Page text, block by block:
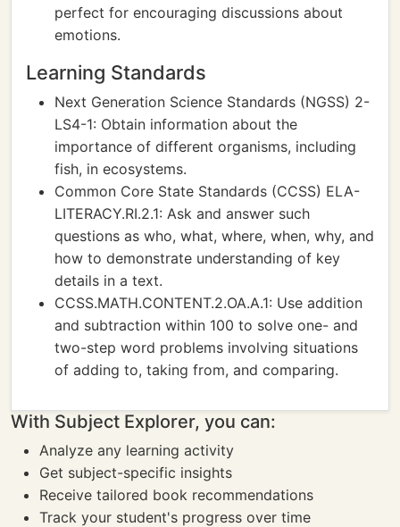
perfect for encouraging discussions about
emotions.
Learning Standards
Next Generation Science Standards (NGSS) 2-
LS4-1: Obtain information about the
importance of different organisms, including
fish, in ecosystems.
Common Core State Standards (CCSS) ELA-
LITERACY.RI.2.1: Ask and answer such
questions as who, what, where, when, why, and
how to demonstrate understanding of key
details in a text.
CCSS.MATH.CONTENT.2.OA.A.1: Use addition
and subtraction within 100 to solve one- and
two-step word problems involving situations
of adding to, taking from, and comparing.
With Subject Explorer, you can:
Analyze any learning activity
Get subject-specific insights
Receive tailored book recommendations
Track your student's progress over time